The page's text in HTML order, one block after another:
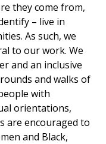
they come from,
– live in
As such, we
to our work. We
and an inclusive
and walks of
with
orientations,
are encouraged to
and Black,